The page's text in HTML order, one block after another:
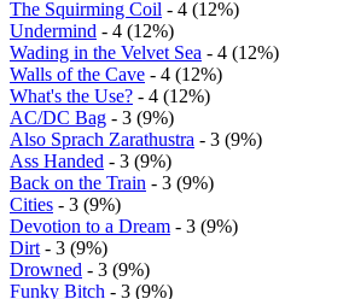
The Squirming Coil - 4 (12%)
Undermind - 4 (12%)
Wading in the Velvet Sea - 4 (12%)
Walls of the Cave - 4 (12%)
What's the Use? - 4 (12%)
AC/DC Bag - 3 (9%)
Also Sprach Zarathustra - 3 (9%)
Ass Handed - 3 (9%)
Back on the Train - 3 (9%)
Cities - 3 (9%)
Devotion to a Dream - 3 (9%)
Dirt - 3 (9%)
Drowned - 3 (9%)
Funky Bitch - 3 (9%)